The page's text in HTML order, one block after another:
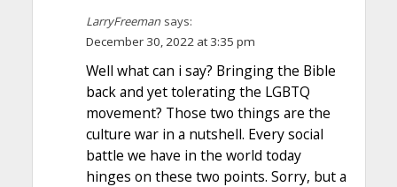
LarryFreeman says:
December 30, 2022 at 3:35 pm
Well what can i say? Bringing the Bible
back and yet tolerating the LGBTQ
movement? Those two things are the
culture war in a nutshell. Every social
battle we have in the world today
hinges on these two points. Sorry, but a